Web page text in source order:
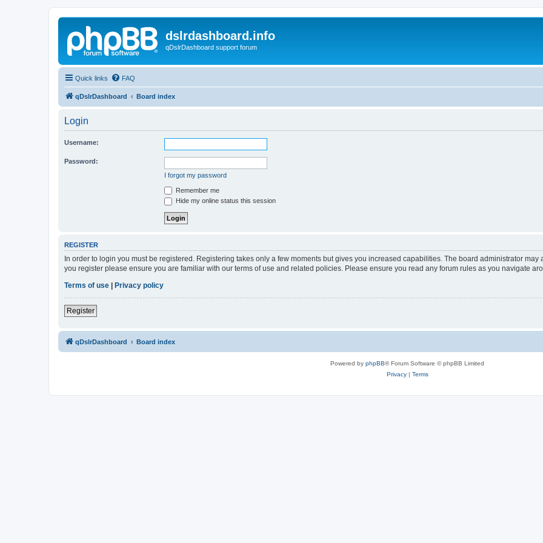
dslrdashboard.info
qDslrDashboard support forum
Quick links FAQ
qDslrDashboard Board index
Login
Username:
Password:
I forgot my password
Remember me
Hide my online status this session
REGISTER
In order to login you must be registered. Registering takes only a few moments but gives you increased capabilities. The board administrator
you register please ensure you are familiar with our terms of use and related policies. Please ensure you read any forum rules as you navigate
Terms of use
Privacy policy
Register
qDslrDashboard Board index
Powered by phpBB® Forum Software © phpBB Limited
Privacy| Terms